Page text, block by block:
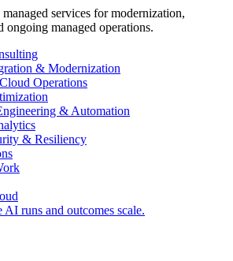
services for modernization,
ongoing managed operations.
& Modernization
Operations
& Automation
& Resiliency
AI runs and outcomes scale.